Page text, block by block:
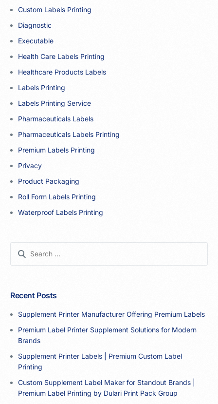
Custom Labels Printing
Diagnostic
Executable
Health Care Labels Printing
Healthcare Products Labels
Labels Printing
Labels Printing Service
Pharmaceuticals Labels
Pharmaceuticals Labels Printing
Premium Labels Printing
Privacy
Product Packaging
Roll Form Labels Printing
Waterproof Labels Printing
Recent Posts
Supplement Printer Manufacturer Offering Premium Labels
Premium Label Printer Supplement Solutions for Modern
Brands
Supplement Printer Labels | Premium Custom Label
Printing
Custom Supplement Label Maker for Standout Brands |
Premium Label Printing by Dulari Print Pack Group